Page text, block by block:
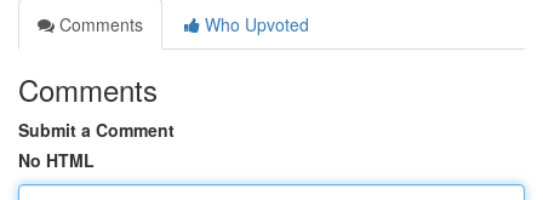
Comments
Who Upvoted
Comments
Submit a Comment
No HTML